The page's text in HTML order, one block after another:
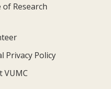
of Research
Privacy Policy
VUMC